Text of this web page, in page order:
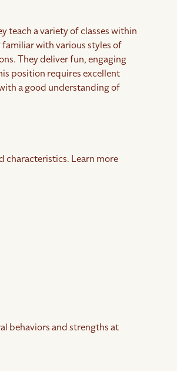
teach a variety of classes within
with various styles of
They deliver fun, engaging
position requires excellent
a good understanding of
characteristics. Learn more
behaviors and strengths at